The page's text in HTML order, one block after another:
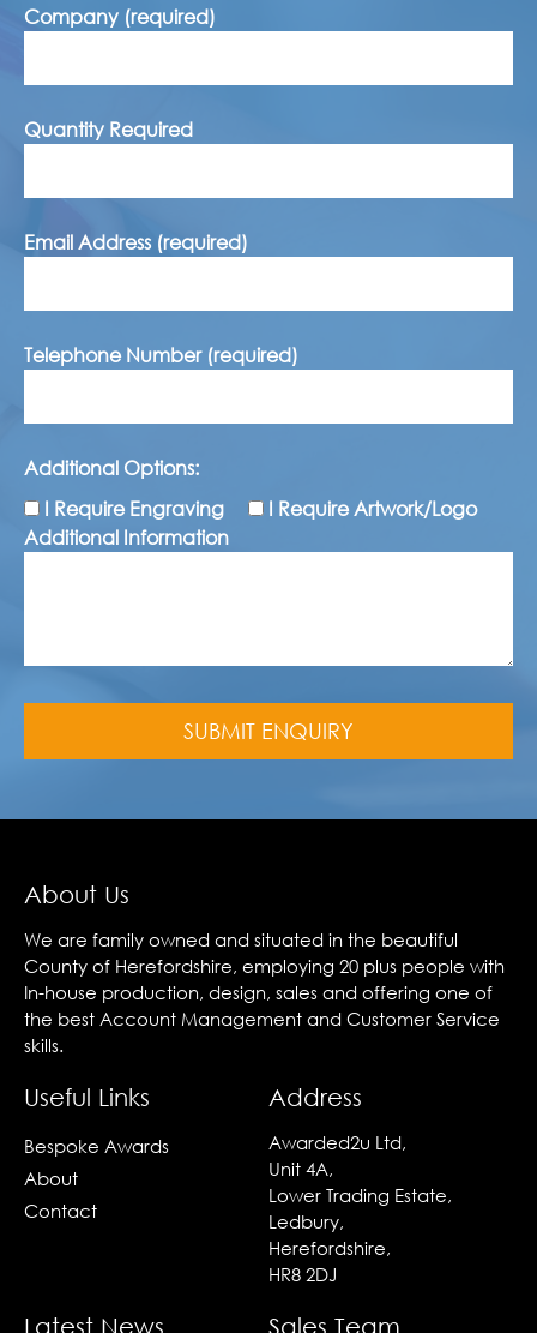
Company (required)
Quantity Required
Email Address (required)
Telephone Number (required)
Additional Options:
I Require Engraving
I Require Artwork/Logo
Additional Information
About Us
We are family owned and situated in the beautiful
County of Herefordshire, employing 20 plus people with
In-house production, design, sales and offering one of
the best Account Management and Customer Service
skills.
Useful Links
Bespoke Awards
About
Contact
Address
Awarded2u Ltd,
Unit 4A,
Lower Trading Estate,
Ledbury,
Herefordshire,
HR8 2DJ
Latest News Sales Team